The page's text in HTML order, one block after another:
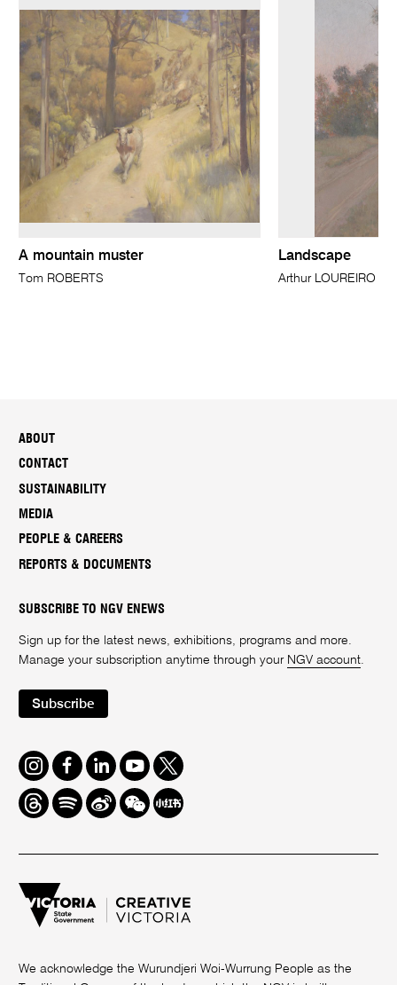
A mountain muster
Tom ROBERTS
Landscape
Arthur LOUREIRO
ABOUT
CONTACT
SUSTAINABILITY
MEDIA
PEOPLE & CAREERS
REPORTS & DOCUMENTS
SUBSCRIBE TO NGV ENEWS
Sign up for the latest news, exhibitions, programs and more.
Manage your subscription anytime through your NGV account.
Subscribe
Instagram
FacebookLinkedInYoutube
Twitter
ThreadsSpotifyWeiboWe
Chat
Redbook
We acknowledge the Wurundjeri Woi-Wurrung People as the